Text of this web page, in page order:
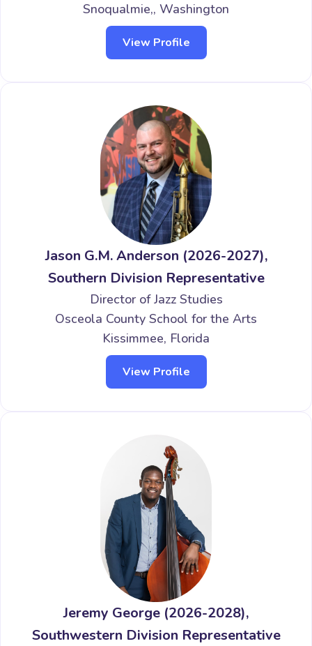
Snoqualmie,, Washington
View Profile
Jason G.M. Anderson (2026-2027),
Southern Division Representative
Director of Jazz Studies
Osceola County School for the Arts
Kissimmee, Florida
View Profile
Jeremy George (2026-2028),
Southwestern Division Representative